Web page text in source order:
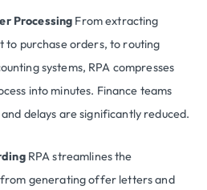
Processing From extracting
to purchase orders, to routing
systems, RPA compresses
into minutes. Finance teams
delays are significantly reduced.
RPA streamlines the
generating offer letters and